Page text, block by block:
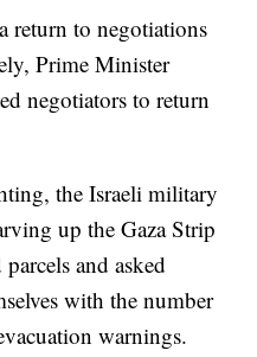
return to negotiations
Prime Minister
negotiators to return
the Israeli military
up the Gaza Strip
and asked
with the number
warnings.